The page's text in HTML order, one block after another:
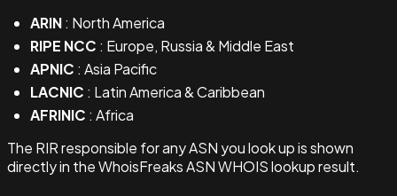
ARIN: North America
RIPE NCC : Europe, Russia & Middle East
APNIC : Asia Pacific
LACNIC : Latin America & Caribbean
AFRINIC : Africa
The RIR responsible for any ASN you look up is shown
directly in the WhoisFreaks ASN WHOIS lookup result.